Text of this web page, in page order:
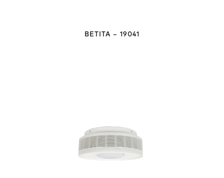
BETITA – 19041